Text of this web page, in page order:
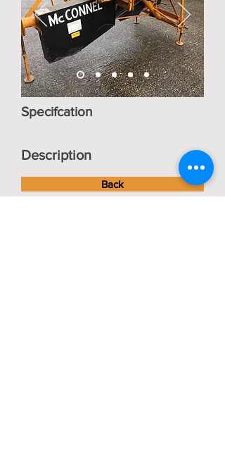
Specifcation
Description
Back